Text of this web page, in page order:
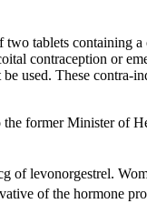
tablets containing
contraception or
used. These contra-
former Minister of
of levonorgestrel.
of the hormone